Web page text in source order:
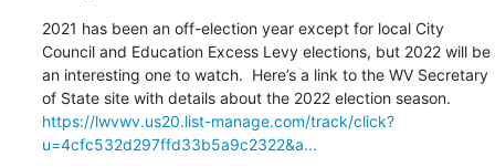
2021 has been an off-election year except for local City
Council and Education Excess Levy elections, but 2022 will be
an interesting one to watch.  Here’s a link to the WV Secretary
https://lwvwv.us20.list-manage.com/track/click?
u=4cfc532d297ffd33b5a9c2322&a...